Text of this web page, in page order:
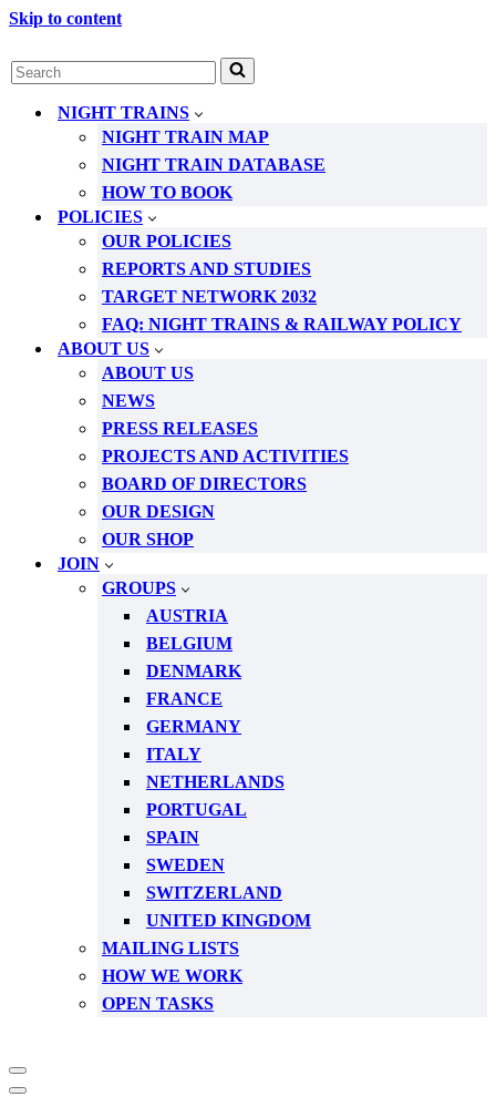
Skip to content
Search
for...
NIGHT TRAINS
NIGHT TRAIN MAP
NIGHT TRAIN DATABASE
HOW TO BOOK
POLICIES
OUR POLICIES
REPORTS AND STUDIES
TARGET NETWORK 2032
FAQ: NIGHT TRAINS & RAILWAY POLICY
ABOUT US
ABOUT US
NEWS
PRESS RELEASES
PROJECTS AND ACTIVITIES
BOARD OF DIRECTORS
OUR DESIGN
OUR SHOP
JOIN
GROUPS
AUSTRIA
BELGIUM
DENMARK
FRANCE
GERMANY
ITALY
NETHERLANDS
PORTUGAL
SPAIN
SWEDEN
SWITZERLAND
UNITED KINGDOM
MAILING LISTS
HOW WE WORK
OPEN TASKS
Navigation
Menu
Navigation